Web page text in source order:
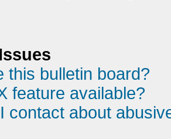
this bulletin board?
feature available?
contact about